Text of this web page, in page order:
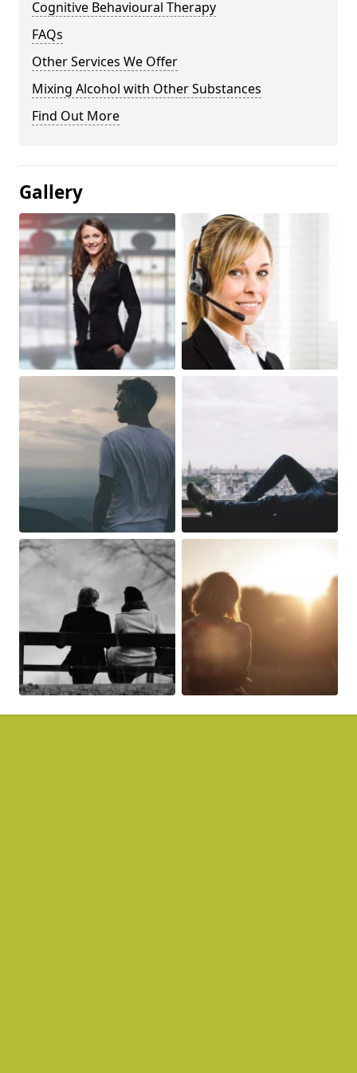
Cognitive Behavioural Therapy
FAQs
Other Services We Offer
Mixing Alcohol with Other Substances
Find Out More
Gallery